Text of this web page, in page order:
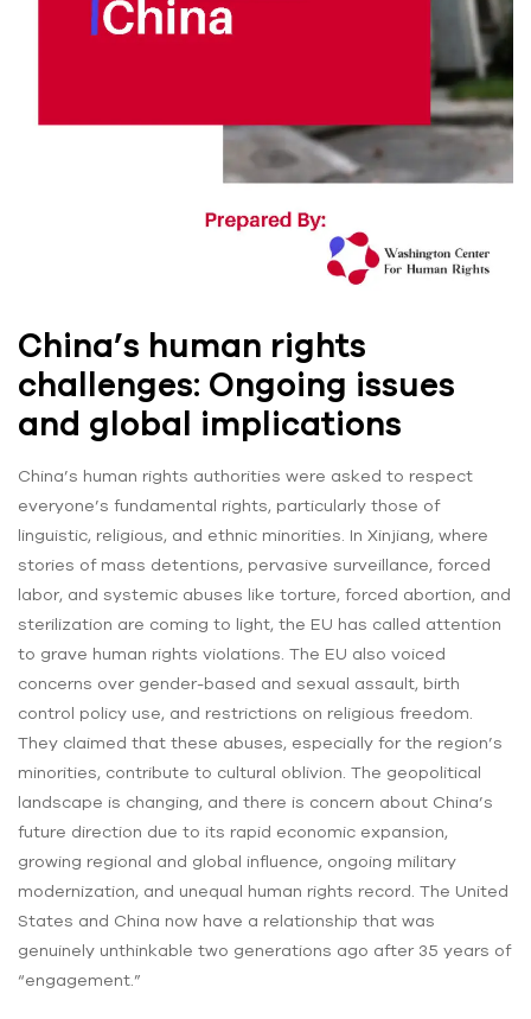
China’s human rights
challenges: Ongoing issues
and global implications
China’s human rights authorities were asked to respect
everyone’s fundamental rights, particularly those of
linguistic, religious, and ethnic minorities. In Xinjiang, where
stories of mass detentions, pervasive surveillance, forced
labor, and systemic abuses like torture, forced abortion, and
sterilization are coming to light, the EU has called attention
to grave human rights violations. The EU also voiced
concerns over gender-based and sexual assault, birth
control policy use, and restrictions on religious freedom.
They claimed that these abuses, especially for the region’s
minorities, contribute to cultural oblivion. The geopolitical
landscape is changing, and there is concern about China’s
future direction due to its rapid economic expansion,
growing regional and global influence, ongoing military
modernization, and unequal human rights record. The United
States and China now have a relationship that was
genuinely unthinkable two generations ago after 35 years of
“engagement.”